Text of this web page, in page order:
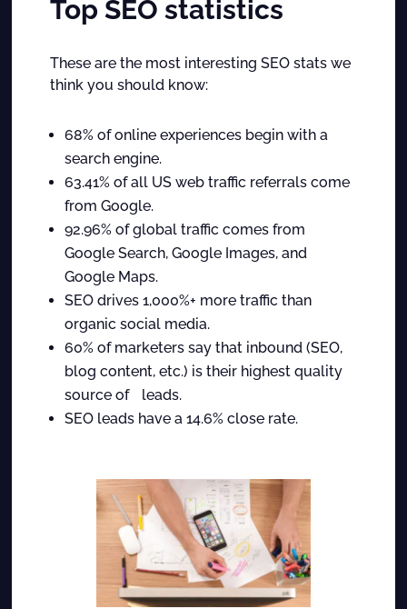
Top SEO statistics
These are the most interesting SEO stats we
think you should know:
68% of online experiences begin with a
search engine.
63.41% of all US web traffic referrals come
from Google.
92.96% of global traffic comes from
Google Search, Google Images, and
Google Maps.
SEO drives 1,000%+ more traffic than
organic social media.
60% of marketers say that inbound (SEO,
blog content, etc.) is their highest quality
source of leads.
SEO leads have a 14.6% close rate.